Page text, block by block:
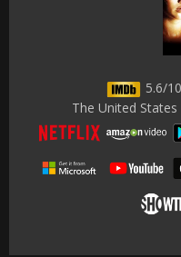
5.6/
The United